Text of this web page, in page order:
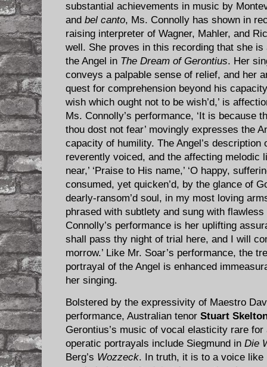
substantial achievements in music by
and bel canto, Ms. Connolly has shown in
raising interpreter of Wagner, Mahler, and
well. She proves in this recording that she
the Angel in The Dream of Gerontius. Her
conveys a palpable sense of relief, and her
quest for comprehension beyond his
wish which ought not to be wish’d,’ is
Ms. Connolly’s performance, ‘It is because
thou dost not fear’ movingly expresses the
capacity of humility. The Angel’s description
reverently voiced, and the affecting melodic
near,’ ‘Praise to His name,’ ‘O happy,
consumed, yet quicken’d, by the glance of
dearly-ransom’d soul, in my most loving
phrased with subtlety and sung with
Connolly’s performance is her uplifting
shall pass thy night of trial here, and I will
morrow.’ Like Mr. Soar’s performance, the
portrayal of the Angel is enhanced
her singing.
Bolstered by the expressivity of Maestro
performance, Australian tenor Stuart
Gerontius’s music of vocal elasticity rare
operatic portrayals include Siegmund in Die
Berg’s Wozzeck. In truth, it is to a voice like